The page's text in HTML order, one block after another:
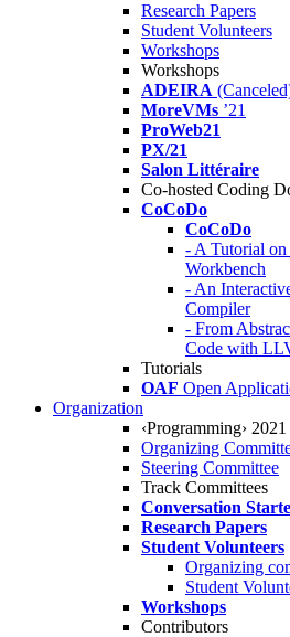
Research Papers
Student Volunteers
Workshops
Workshops
ADEIRA
MoreVMs ’21
ProWeb21
PX/21
Salon Littéraire
Co-hosted Coding
CoCoDo
CoCoDo
- A Tutorial on
Workbench
- An
Compiler
- From
Code with
Tutorials
OAF Open
Organization
‹Programming›
Organizing
Steering Committee
Track Committees
Conversation
Research Papers
Student Volunteers
Organizing
Student
Workshops
Contributors